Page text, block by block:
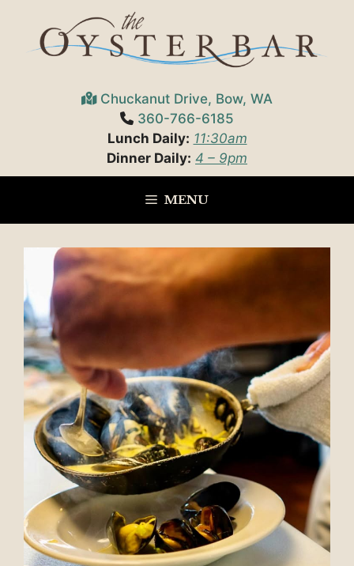
content
Chuckanut Drive, Bow, WA
360-766-6185
Lunch Daily: 11:30am
Dinner Daily: 4 – 9pm
MENU